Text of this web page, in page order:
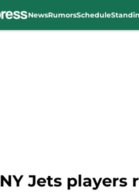
NewsRumorsSchedule
NY Jets players